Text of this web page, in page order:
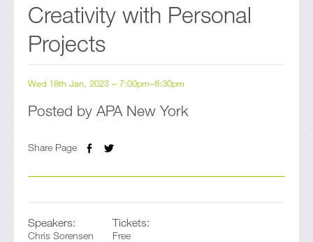
Creativity with Personal
Projects
Wed 18th Jan, 2023 – 7:00pm–8:30pm
Posted by APA New York
Share Page
Speakers:
Chris Sorensen
Tickets:
Free